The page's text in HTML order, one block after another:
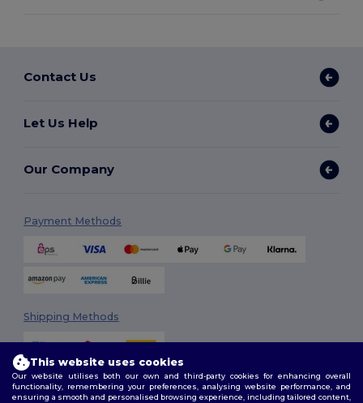
Contact Us
Let Us Help
Our Company
Payment Methods
Shipping Methods
This website uses cookies
Our website utilises both our own and third-party cookies for enhancing overall
functionality, remembering your preferences, analysing website performance, and
ensuring a smooth and personalised browsing experience, including tailored content,